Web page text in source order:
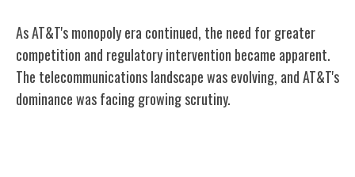
As AT&T's monopoly era continued, the need for greater
competition and regulatory intervention became apparent.
The telecommunications landscape was evolving, and AT&T's
dominance was facing growing scrutiny.